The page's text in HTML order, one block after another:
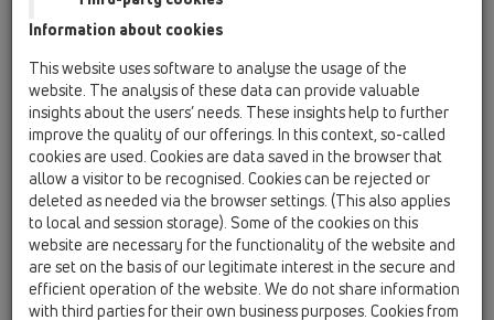
HL01096D
07 Vetranie a klimatizácia / Príslušenstvo / Náhradné
diely / HL01096D
zásuvné tesnenie k HL138
HL01097D
07 Vetranie a klimatizácia / Príslušenstvo / Náhradné
diely / HL01097D
2 x zásuvné tesnenie k zápachovému uzáveru
HL138 15–22mm
HL0138.1E
07 Vetranie a klimatizácia / Príslušenstvo / Náhradné
Information about cookies
This website uses software to analyse the usage of the
website. The analysis of these data can provide valuable
insights about the users’ needs. These insights help to further
improve the quality of our offerings. In this context, so-called
cookies are used. Cookies are data saved in the browser that
allow a visitor to be recognised. Cookies can be rejected or
deleted as needed via the browser settings. (This also applies
to local and session storage). Some of the cookies on this
website are necessary for the functionality of the website and
are set on the basis of our legitimate interest in the secure and
efficient operation of the website. We do not share information
with third parties for their own business purposes. Cookies from